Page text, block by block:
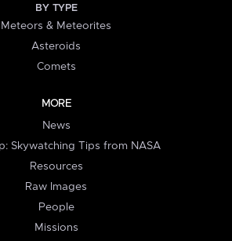
BY TYPE
Meteors & Meteorites
Asteroids
Comets
MORE
News
Skywatching Tips from NASA
Resources
Raw Images
People
Missions